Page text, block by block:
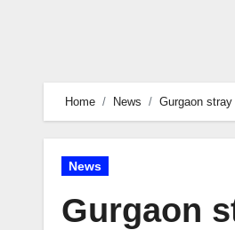
Home News Gurgaon
News
Gurgaon